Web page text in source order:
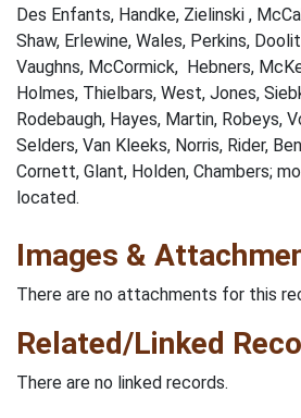
Des Enfants, Handke, Zielinski ,
Shaw, Erlewine, Wales, Perkins,
Vaughns, McCormick, Hebners,
Holmes, Thielbars, West, Jones,
Rodebaugh, Hayes, Martin, Robeys,
Selders, Van Kleeks, Norris, Rider,
Cornett, Glant, Holden, Chambers;
located.
Images &
There are no attachments for this
Related/Linked
There are no linked records.